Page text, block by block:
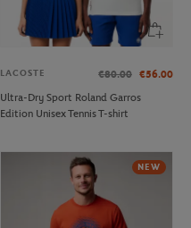
LACOSTE €80.00 €56.00
Ultra-Dry Sport Roland Garros
Edition Unisex Tennis T-shirt
NEW